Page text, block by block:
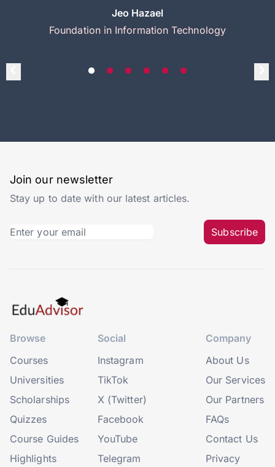
Jeo Hazael
Foundation in Information Technology
Join our newsletter
Stay up to date with our latest articles.
Subscribe
Browse
Courses
Universities
Scholarships
Quizzes
Course Guides
Highlights
Social
Instagram
TikTok
X (Twitter)
Facebook
YouTube
Telegram
Company
About Us
Our Services
Our Partners
FAQs
Contact Us
Privacy